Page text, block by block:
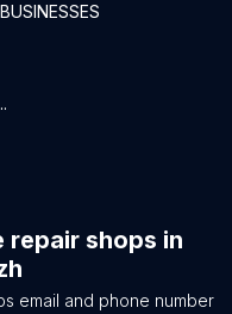
BUSINESSES
repair shops in
email and phone number